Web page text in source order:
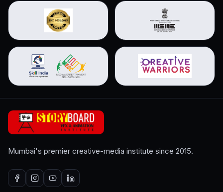
Mumbai's premier creative-media institute since 2015.